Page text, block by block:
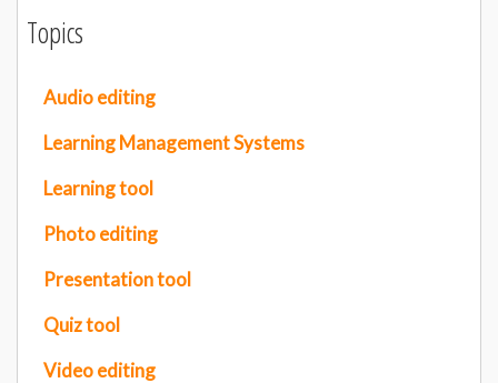
Topics
Audio editing
Learning Management Systems
Learning tool
Photo editing
Presentation tool
Quiz tool
Video editing